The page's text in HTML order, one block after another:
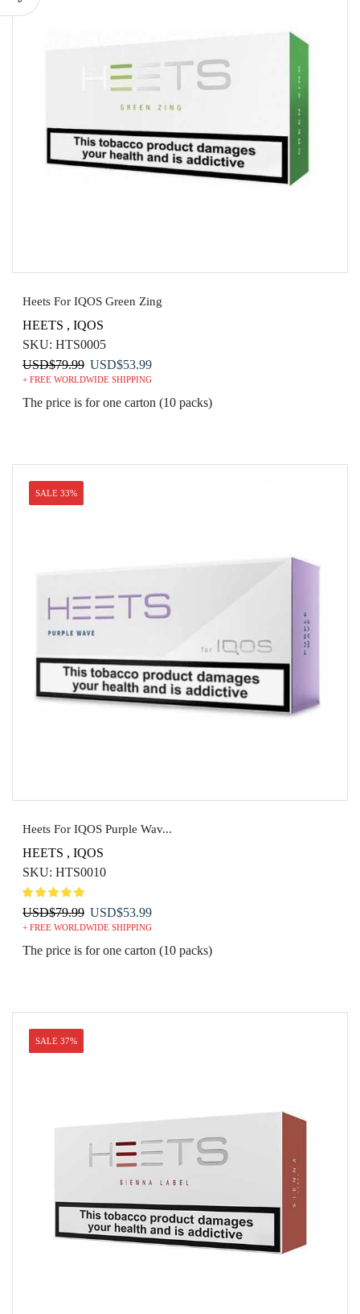
Heets For IQOS Green Zing
HEETS , IQOS
SKU: HTS0005
USD$79.99 Original
price
was:
USD$53.99Current
price
is:
+ FREE WORLDWIDE SHIPPING
The price is for one carton (10 packs)
SALE 33%
Heets For IQOS Purple Wav...
HEETS , IQOS
SKU: HTS0010
USD$79.99 Original
price
was:
USD$53.99Current
price
is:
+ FREE WORLDWIDE SHIPPING
The price is for one carton (10 packs)
SALE 37%